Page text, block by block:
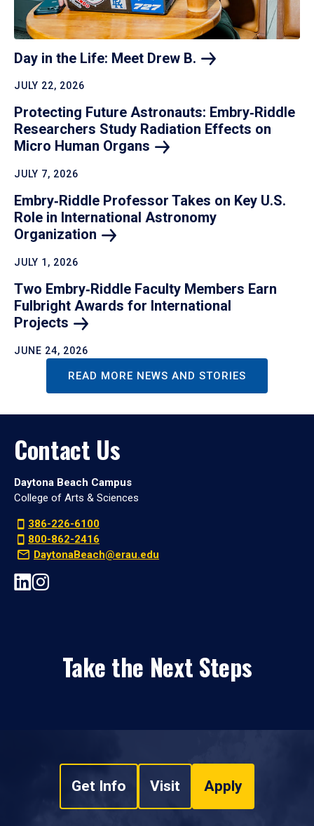
Day in the Life: Meet Drew B.
JULY 22, 2026
Protecting Future Astronauts: Embry‑Riddle
Researchers Study Radiation Effects on
Micro Human Organs
JULY 7, 2026
Embry‑Riddle Professor Takes on Key U.S.
Role in International Astronomy
Organization
JULY 1, 2026
Two Embry‑Riddle Faculty Members Earn
Fulbright Awards for International
Projects
JUNE 24, 2026
READ MORE NEWS AND STORIES
Contact Us
Daytona Beach Campus
College of Arts & Sciences
386-226-6100
800-862-2416
DaytonaBeach@erau.edu
Take the Next Steps
Get Info Visit Apply